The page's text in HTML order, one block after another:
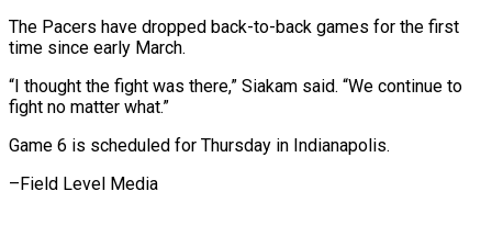
The Pacers have dropped back-to-back games for the first
time since early March.
“I thought the fight was there,” Siakam said. “We continue to
fight no matter what.”
Game 6 is scheduled for Thursday in Indianapolis.
–Field Level Media